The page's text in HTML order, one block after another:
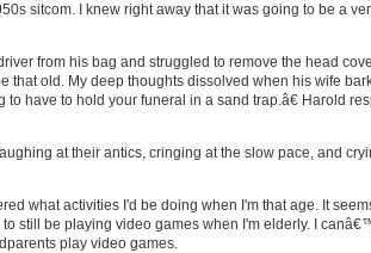
sitcom. I knew right away that it was going to be a
from his bag and struggled to remove the head
that old. My deep thoughts dissolved when his wife
to have to hold your funeral in a sand trap.â€ Harold
at their antics, cringing at the slow pace, and
what activities I'd be doing when I'm that age. It
still be playing video games when I'm elderly. I
play video games.